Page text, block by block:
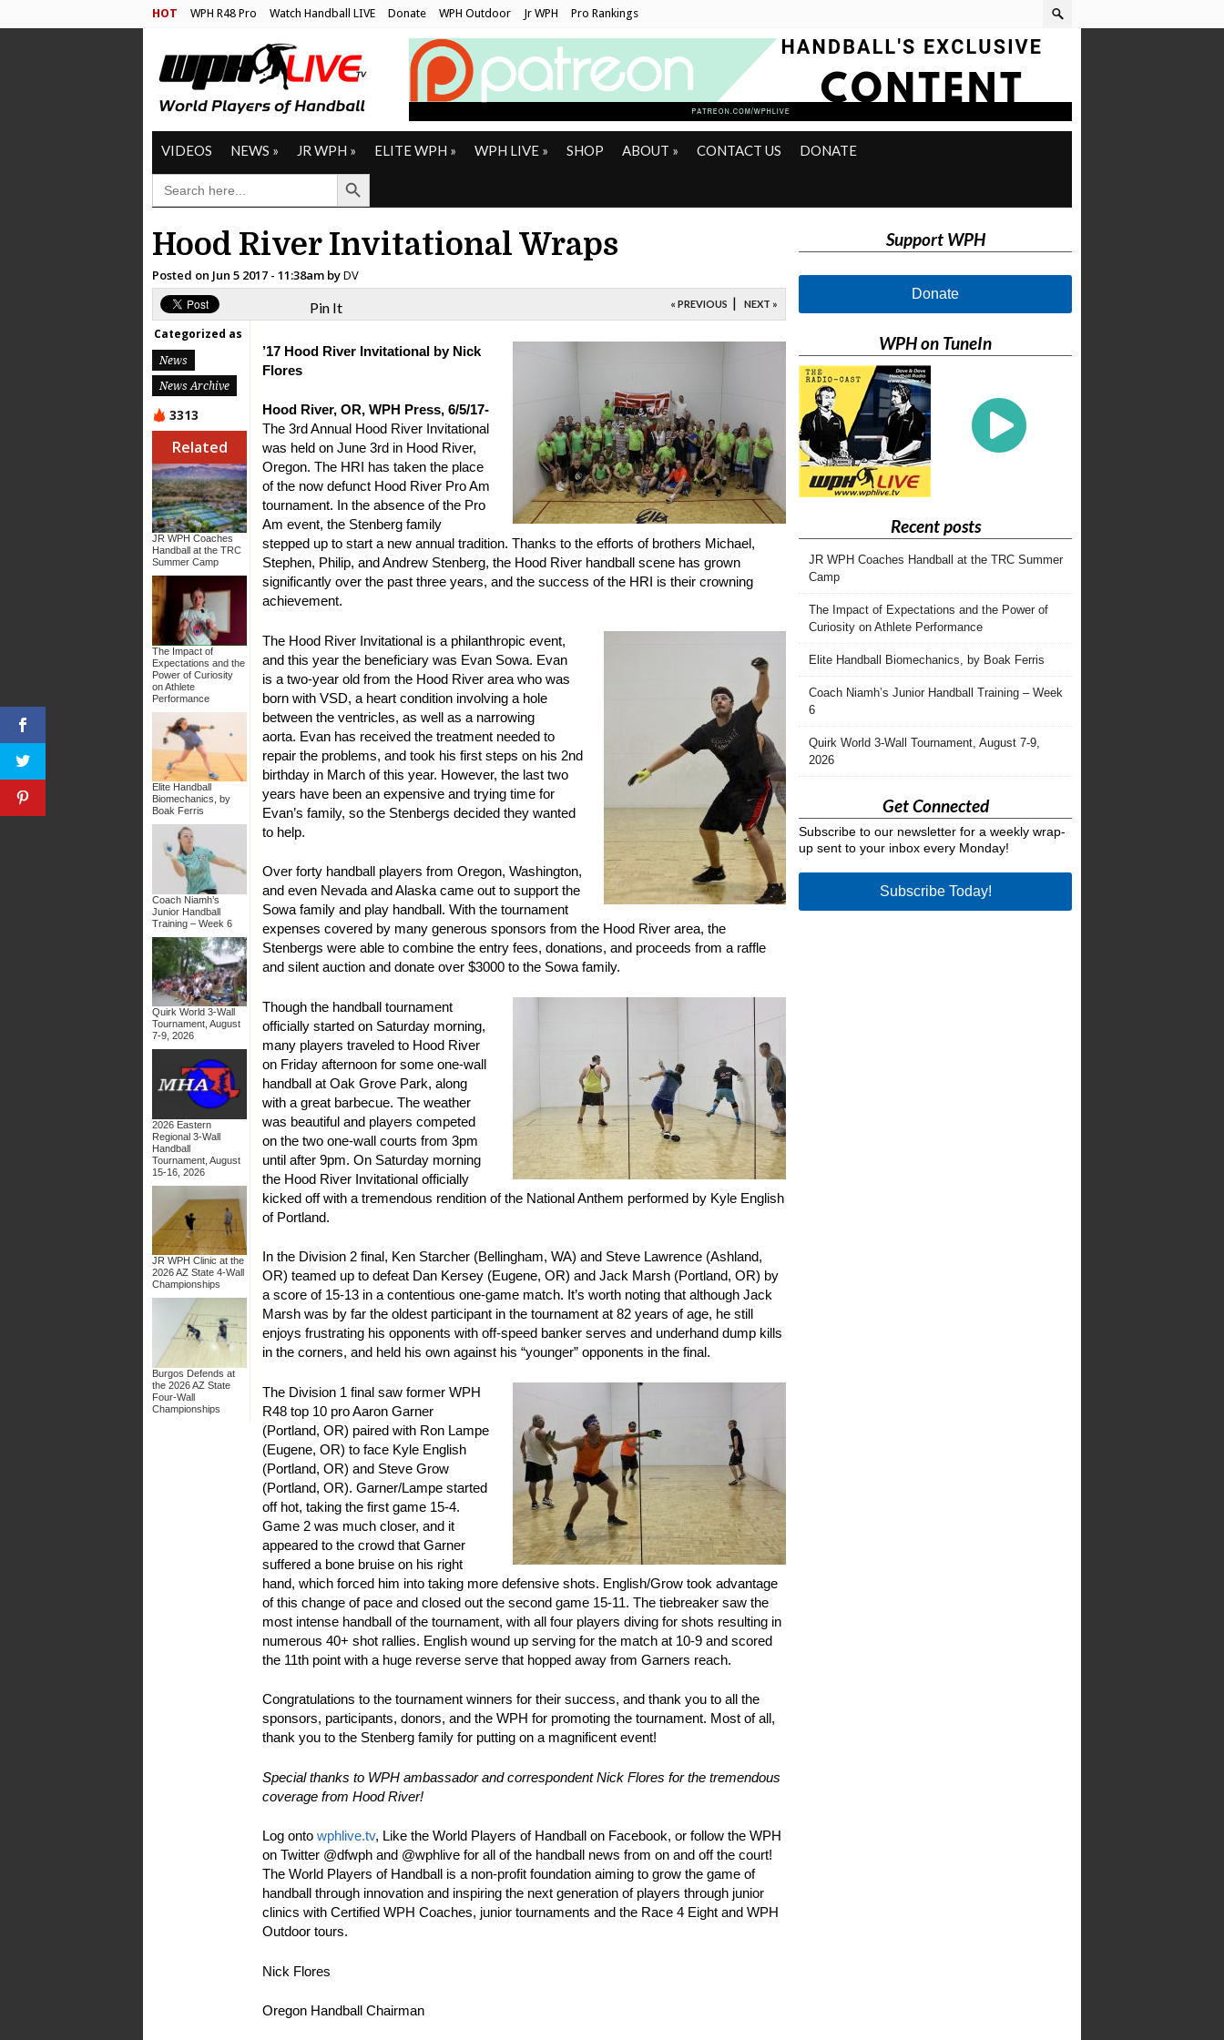
HOT WPH R48 Pro Watch Handball LIVE Donate WPH Outdoor Jr WPH Pro Rankings
VIDEOS NEWS » JR WPH » ELITE WPH » WPH LIVE » SHOP ABOUT » CONTACT US DONATE
SEARCH
FOR:
Search Button
Hood River Invitational Wraps
Posted on Jun 5 2017 - 11:38am byDV
Pin It « PREVIOUS | NEXT »
Categorized as
News
News Archive
3313
Related
JR WPH Coaches
Handball at the TRC
Summer Camp
The Impact of
Expectations and the
Power of Curiosity
on Athlete
Performance
Elite Handball
Biomechanics, by
Boak Ferris
Coach Niamh’s
Junior Handball
Training – Week 6
Quirk World 3-Wall
Tournament, August
7-9, 2026
2026 Eastern
Regional 3-Wall
Handball
Tournament, August
15-16, 2026
JR WPH Clinic at the
2026 AZ State 4-Wall
Championships
Burgos Defends at
the 2026 AZ State
Four-Wall
Championships
’17 Hood River Invitational by Nick
Flores
Hood River, OR, WPH Press, 6/5/17-
The 3rd Annual Hood River Invitational
was held on June 3rd in Hood River,
Oregon. The HRI has taken the place
of the now defunct Hood River Pro Am
tournament. In the absence of the Pro
Am event, the Stenberg family
stepped up to start a new annual tradition. Thanks to the efforts of brothers Michael,
Stephen, Philip, and Andrew Stenberg, the Hood River handball scene has grown
significantly over the past three years, and the success of the HRI is their crowning
achievement.
The Hood River Invitational is a philanthropic event,
and this year the beneficiary was Evan Sowa. Evan
is a two-year old from the Hood River area who was
born with VSD, a heart condition involving a hole
between the ventricles, as well as a narrowing
aorta. Evan has received the treatment needed to
repair the problems, and took his first steps on his 2nd
birthday in March of this year. However, the last two
years have been an expensive and trying time for
Evan’s family, so the Stenbergs decided they wanted
to help.
Over forty handball players from Oregon, Washington,
and even Nevada and Alaska came out to support the
Sowa family and play handball. With the tournament
expenses covered by many generous sponsors from the Hood River area, the
Stenbergs were able to combine the entry fees, donations, and proceeds from a raffle
and silent auction and donate over $3000 to the Sowa family.
Though the handball tournament
officially started on Saturday morning,
many players traveled to Hood River
on Friday afternoon for some one-wall
handball at Oak Grove Park, along
with a great barbecue. The weather
was beautiful and players competed
on the two one-wall courts from 3pm
until after 9pm. On Saturday morning
the Hood River Invitational officially
kicked off with a tremendous rendition of the National Anthem performed by Kyle English
of Portland.
In the Division 2 final, Ken Starcher (Bellingham, WA) and Steve Lawrence (Ashland,
OR) teamed up to defeat Dan Kersey (Eugene, OR) and Jack Marsh (Portland, OR) by
a score of 15-13 in a contentious one-game match. It’s worth noting that although Jack
Marsh was by far the oldest participant in the tournament at 82 years of age, he still
enjoys frustrating his opponents with off-speed banker serves and underhand dump kills
in the corners, and held his own against his “younger” opponents in the final.
The Division 1 final saw former WPH
R48 top 10 pro Aaron Garner
(Portland, OR) paired with Ron Lampe
(Eugene, OR) to face Kyle English
(Portland, OR) and Steve Grow
(Portland, OR). Garner/Lampe started
off hot, taking the first game 15-4.
Game 2 was much closer, and it
appeared to the crowd that Garner
suffered a bone bruise on his right
hand, which forced him into taking more defensive shots. English/Grow took advantage
of this change of pace and closed out the second game 15-11. The tiebreaker saw the
most intense handball of the tournament, with all four players diving for shots resulting in
numerous 40+ shot rallies. English wound up serving for the match at 10-9 and scored
the 11th point with a huge reverse serve that hopped away from Garners reach.
Congratulations to the tournament winners for their success, and thank you to all the
sponsors, participants, donors, and the WPH for promoting the tournament. Most of all,
thank you to the Stenberg family for putting on a magnificent event!
Special thanks to WPH ambassador and correspondent Nick Flores for the tremendous
coverage from Hood River!
Log onto wphlive.tv, Like the World Players of Handball on Facebook, or follow the WPH
on Twitter @dfwph and @wphlive for all of the handball news from on and off the court!
The World Players of Handball is a non-profit foundation aiming to grow the game of
handball through innovation and inspiring the next generation of players through junior
clinics with Certified WPH Coaches, junior tournaments and the Race 4 Eight and WPH
Outdoor tours.
Nick Flores
Oregon Handball Chairman
Support WPH
Donate
WPH on TuneIn
Recent posts
JR WPH Coaches Handball at the TRC Summer
Camp
The Impact of Expectations and the Power of
Curiosity on Athlete Performance
Elite Handball Biomechanics, by Boak Ferris
Coach Niamh’s Junior Handball Training – Week
6
Quirk World 3-Wall Tournament, August 7-9,
2026
Get Connected
Subscribe to our newsletter for a weekly wrap-
up sent to your inbox every Monday!
Subscribe Today!